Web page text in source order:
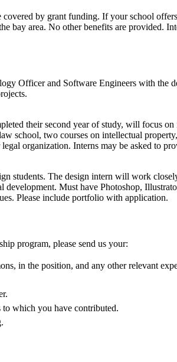
by grant funding. If your school
bay area. No other benefits are provided.
Officer and Software Engineers with the
their second year of study, will focus
school, two courses on intellectual
organization. Interns may be asked to
students. The design intern will work
development. Must have Photoshop,
Please include portfolio with application.
program, please send us your:
in the position, and any other relevant
to which you have contributed.